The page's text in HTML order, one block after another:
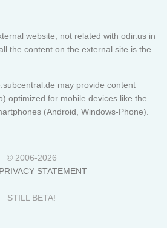
website, not related with odir.us in
the content on the external site is the
may provide content
optimized for mobile devices like the
(Android, Windows-Phone).
© 2006-2026
STATEMENT
STILL BETA!